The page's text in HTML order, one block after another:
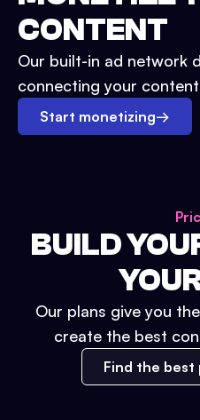
CONTENT
Our built-in ad network
connecting your
Start monetizing→
BUILD
Our plans give you
create the best
Find the best